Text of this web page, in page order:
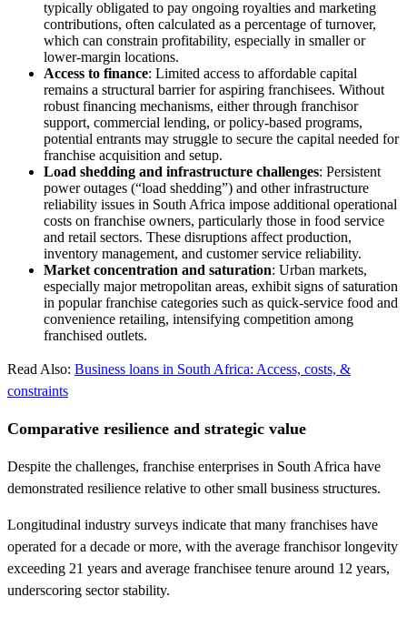
typically obligated to pay ongoing royalties and marketing
contributions, often calculated as a percentage of turnover,
which can constrain profitability, especially in smaller or
lower-margin locations.
Access to finance: Limited access to affordable capital
remains a structural barrier for aspiring franchisees. Without
robust financing mechanisms, either through franchisor
support, commercial lending, or policy-based programs,
potential entrants may struggle to secure the capital needed for
franchise acquisition and setup.
Load shedding and infrastructure challenges: Persistent
power outages (“load shedding”) and other infrastructure
reliability issues in South Africa impose additional operational
costs on franchise owners, particularly those in food service
and retail sectors. These disruptions affect production,
inventory management, and customer service reliability.
Market concentration and saturation: Urban markets,
especially major metropolitan areas, exhibit signs of saturation
in popular franchise categories such as quick-service food and
convenience retailing, intensifying competition among
franchised outlets.
Read Also: Business loans in South Africa: Access, costs, &
constraints
Comparative resilience and strategic value
Despite the challenges, franchise enterprises in South Africa have
demonstrated resilience relative to other small business structures.
Longitudinal industry surveys indicate that many franchises have
operated for a decade or more, with the average franchisor longevity
exceeding 21 years and average franchisee tenure around 12 years,
underscoring sector stability.